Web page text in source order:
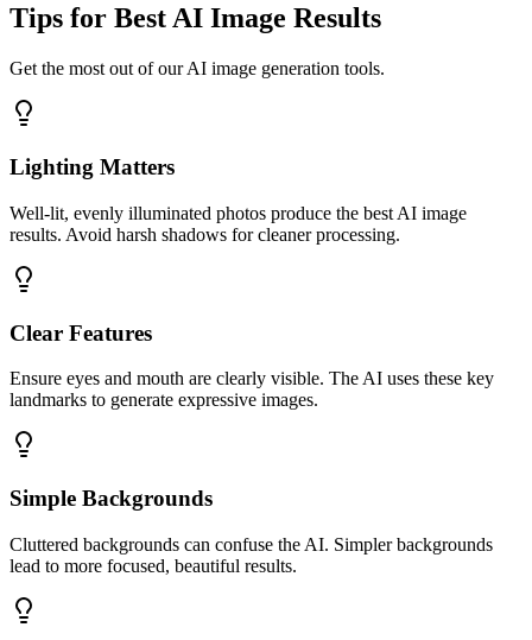
Tips for Best AI Image Results
Get the most out of our AI image generation tools.
Lighting Matters
Well-lit, evenly illuminated photos produce the best AI image
results. Avoid harsh shadows for cleaner processing.
Clear Features
Ensure eyes and mouth are clearly visible. The AI uses these key
landmarks to generate expressive images.
Simple Backgrounds
Cluttered backgrounds can confuse the AI. Simpler backgrounds
lead to more focused, beautiful results.